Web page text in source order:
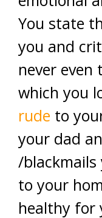
You state
you and
never even
which you
rude to
your dad
/
to your
healthy for